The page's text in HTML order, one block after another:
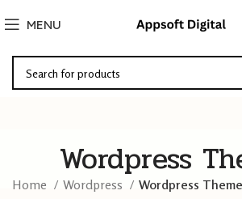
MENU
Wordpress
Home Wordpress Wordpress